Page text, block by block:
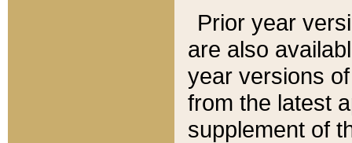
Prior year
are also
year versions
from the latest
supplement of